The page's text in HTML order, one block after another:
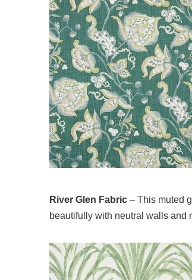
River Glen Fabric – This muted
beautifully with neutral walls and